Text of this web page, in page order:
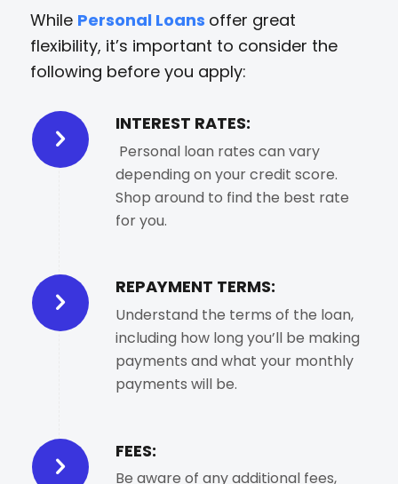
While Personal Loans offer great
flexibility, it’s important to consider the
following before you apply:
INTEREST RATES:
Personal loan rates can vary
depending on your credit score.
Shop around to find the best rate
for you.
REPAYMENT TERMS:
Understand the terms of the loan,
including how long you’ll be making
payments and what your monthly
payments will be.
FEES:
Be aware of any additional fees,